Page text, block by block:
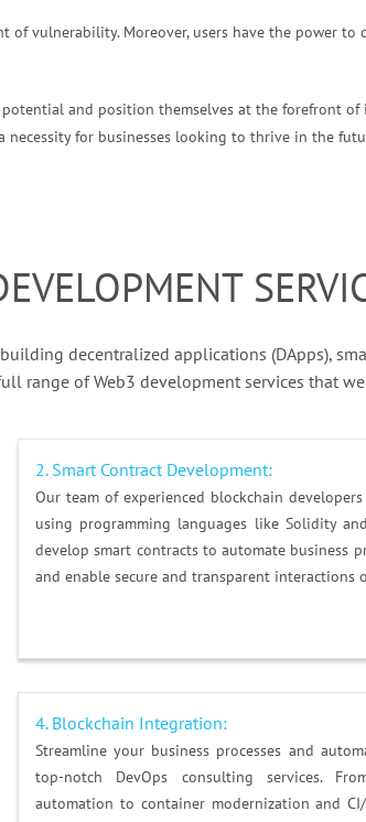
vulnerability. Moreover, users have the power to
and position themselves at the forefront
for businesses looking to thrive in the
decentralized applications (DApps),
range of Web3 development services that
2. Smart Contract Development:
Our team of experienced blockchain
using programming languages like Solidity
develop smart contracts to automate business
and enable secure and transparent interactions
4. Blockchain Integration:
Streamline your business processes and
top-notch DevOps consulting services.
automation to container modernization and